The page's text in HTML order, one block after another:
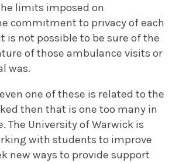
limits imposed on
commitment to privacy of each
is not possible to be sure of the
of those ambulance visits or
was.
one of these is related to the
then that is one too many in
The University of Warwick is
with students to improve
new ways to provide support